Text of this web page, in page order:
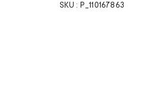
SKU : P_110167863